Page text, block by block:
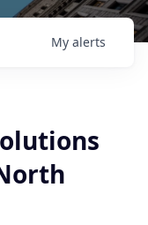
My alerts